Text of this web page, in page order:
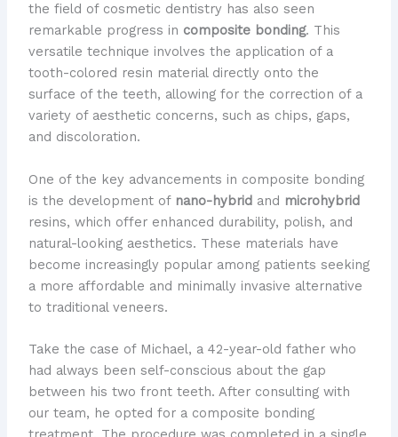
the field of cosmetic dentistry has also seen
remarkable progress in composite bonding. This
versatile technique involves the application of a
tooth-colored resin material directly onto the
surface of the teeth, allowing for the correction of a
variety of aesthetic concerns, such as chips, gaps,
and discoloration.
One of the key advancements in composite bonding
is the development of nano-hybridand microhybrid
resins, which offer enhanced durability, polish, and
natural-looking aesthetics. These materials have
become increasingly popular among patients seeking
a more affordable and minimally invasive alternative
to traditional veneers.
Take the case of Michael, a 42-year-old father who
had always been self-conscious about the gap
between his two front teeth. After consulting with
our team, he opted for a composite bonding